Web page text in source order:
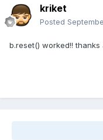
kriket
Posted
b.reset() worked!!